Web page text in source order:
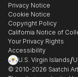
Multi Family &
Contact Art Consultant
Sell on Saatchi Art
Affiliate Program
Careers
Contact Support
Privacy Notice
Cookie Notice
Copyright Policy
California Notice of
Your Privacy Rights
Accessibility
U.S. Virgin Islands/
© 2010-2026 Saatchi